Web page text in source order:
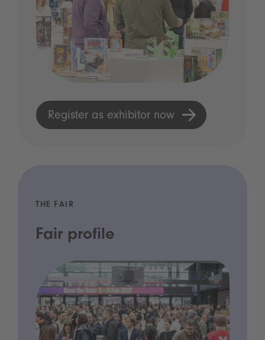
Register as exhibitor now
THE FAIR
Fair profile